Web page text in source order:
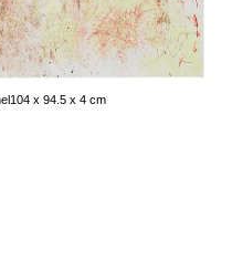
104 x 94.5 x 4 cm